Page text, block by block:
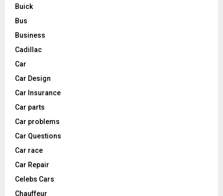
Buick
Bus
Business
Cadillac
Car
Car Design
Car Insurance
Car parts
Car problems
Car Questions
Car race
Car Repair
Celebs Cars
Chauffeur